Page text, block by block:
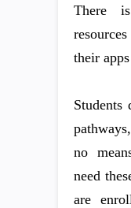
There
their
Students
no
need
are